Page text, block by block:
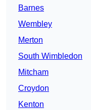
Barnes
Wembley
Merton
South Wimbledon
Mitcham
Croydon
Kenton